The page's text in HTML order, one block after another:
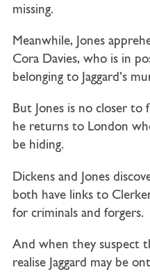
missing.
Meanwhile, Jones
Cora Davies, who is in
belonging to Jaggard’s
But Jones is no closer to
he returns to London
be hiding.
Dickens and Jones
both have links to
for criminals and forgers.
And when they suspect
realise Jaggard may be